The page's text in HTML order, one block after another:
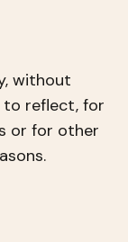
without
reflect, for
or for other